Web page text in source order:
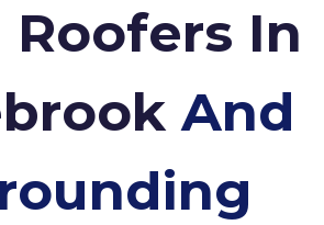
Roofers In
And